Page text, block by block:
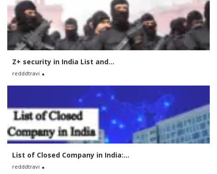
Z+ security in India List and...
redddtravi
List of Closed Company in India:...
redddtravi